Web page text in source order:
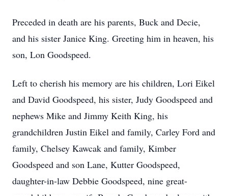
Preceded in death are his parents, Buck and Decie,
and his sister Janice King. Greeting him in heaven, his
son, Lon Goodspeed.
Left to cherish his memory are his children, Lori Eikel
and David Goodspeed, his sister, Judy Goodspeed and
nephews Mike and Jimmy Keith King, his
grandchildren Justin Eikel and family, Carley Ford and
family, Chelsey Kawcak and family, Kimber
Goodspeed and son Lane, Kutter Goodspeed,
daughter-in-law Debbie Goodspeed, nine great-